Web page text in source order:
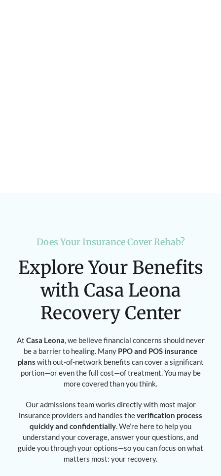
Does Your Insurance Cover Rehab?
Explore Your Benefits
with Casa Leona
Recovery Center
At Casa Leona, we believe financial concerns should never
be a barrier to healing. Many PPO and POS insurance
plans with out-of-network benefits can cover a significant
portion—or even the full cost—of treatment. You may be
more covered than you think.
Our admissions team works directly with most major
insurance providers and handles theverification process
quickly and confidentially. We’re here to help you
understand your coverage, answer your questions, and
guide you through your options—so you can focus on what
matters most: your recovery.